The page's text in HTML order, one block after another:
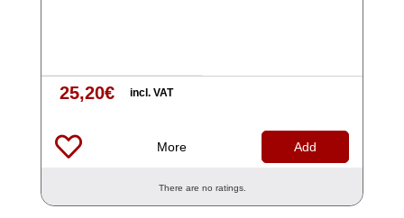
25,20€ incl. VAT
More Add
There are no ratings.